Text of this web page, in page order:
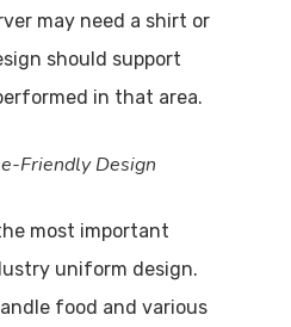
may need a shirt or
should support
in that area.
Friendly Design
most important
uniform design.
food and various